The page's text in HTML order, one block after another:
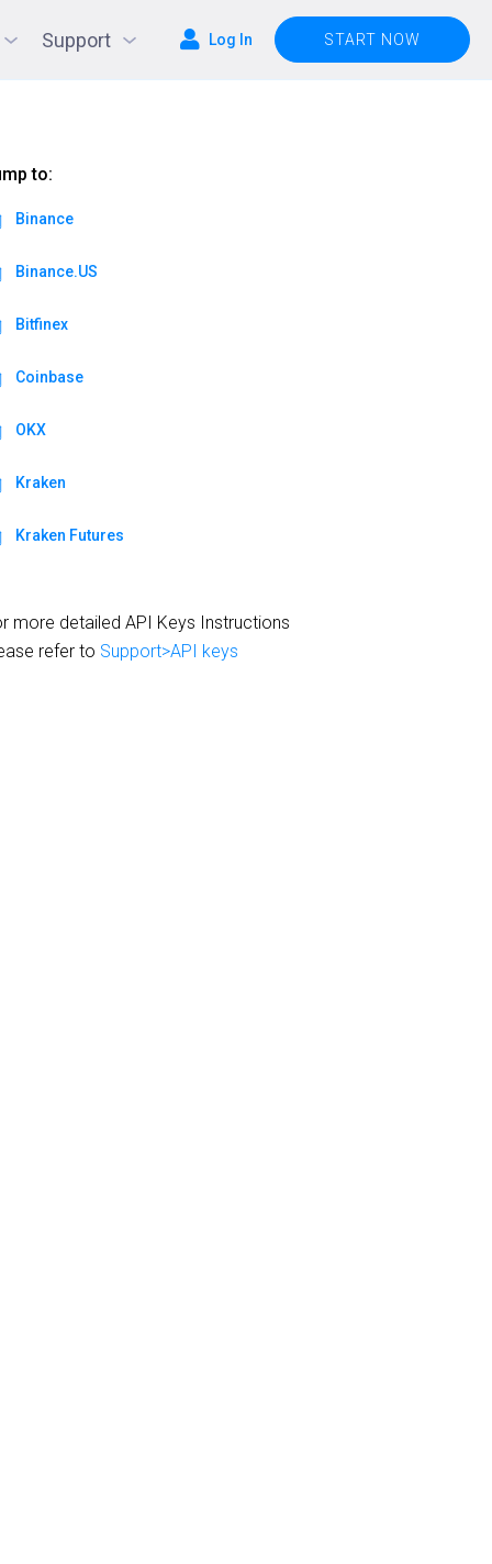
Support Log In START NOW
to:
Binance
Binance.US
Bitfinex
Coinbase
OKX
Kraken
Kraken Futures
more detailed API Keys Instructions
refer to Support>API keys